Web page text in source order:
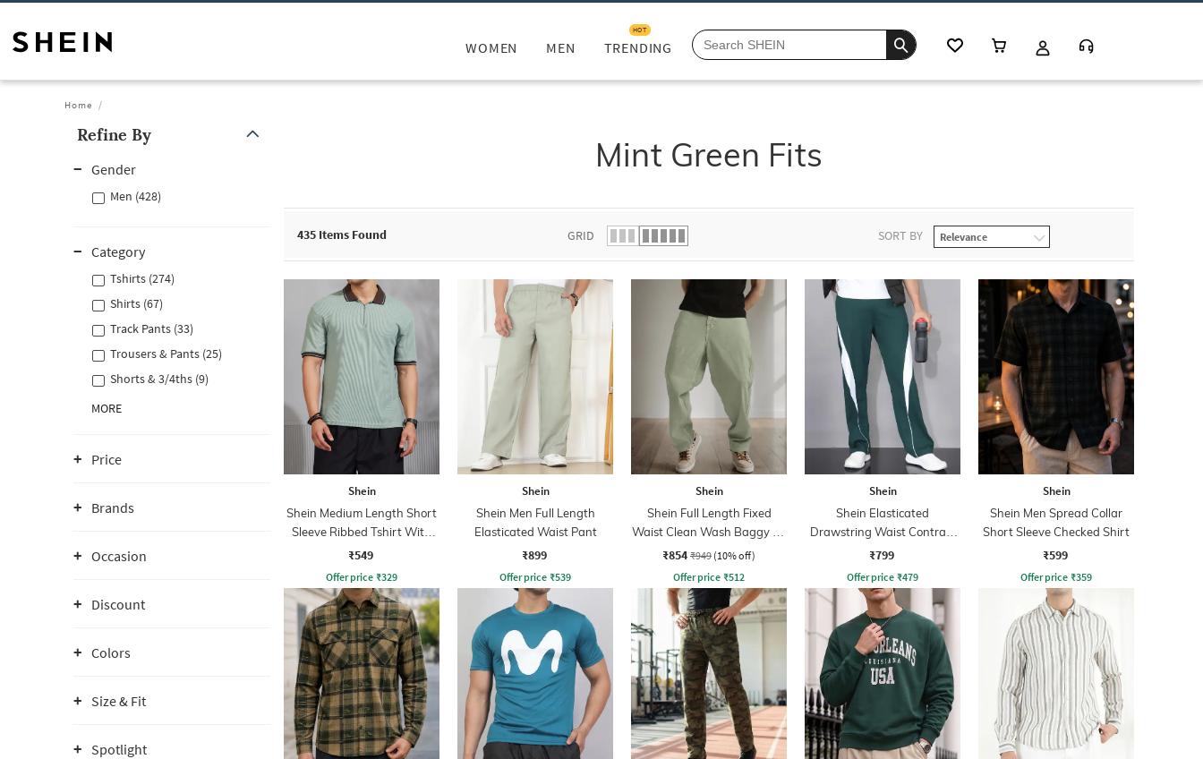
WOMEN MEN TRENDING
HOT
Home
Refine By
Gender
Men (428)
Category
Tshirts (274)
Shirts (67)
Track Pants (33)
Trousers & Pants (25)
Shorts & 3/4ths (9)
MORE
Price
Brands
Occasion
Discount
Colors
Size & Fit
Spotlight
Mint Green Fits
435 Items Found GRID SORT BY
Shein
Shein Medium Length Short
Sleeve Ribbed Tshirt With
Zip
₹549
Offer price ₹329
Shein
Shein Men Full Length
Elasticated Waist Pant
₹899
Offer price ₹539
Shein
Shein Full Length Fixed
Waist Clean Wash Baggy Fit
Jeans
₹854 ₹949 (10% off)
Offer price ₹512
Shein
Shein Elasticated
Drawstring Waist Contrast
Panel Trackpant
₹799
Offer price ₹479
Shein
Shein Men Spread Collar
Short Sleeve Checked Shirt
₹599
Offer price ₹359